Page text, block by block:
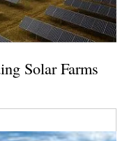
Solar Farms